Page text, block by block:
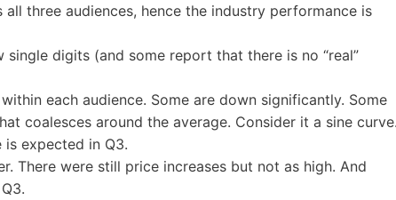
three audiences, hence the industry performance is
single digits (and some report that there is no “real”
each audience. Some are down significantly. Some
coalesces around the average. Consider it a sine
expected in Q3.
There were still price increases but not as high. And